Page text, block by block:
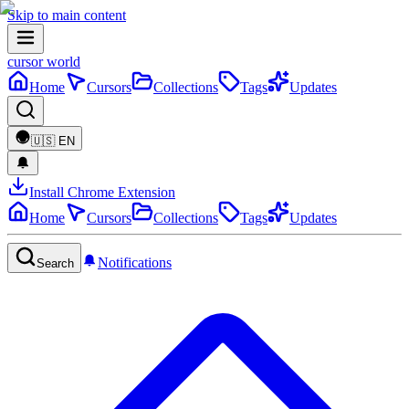
Skip to main content
cursor world
Home
Cursors Collections Tags Updates
🇺🇸 EN
Install Chrome Extension
Home
Cursors Collections Tags Updates
Search Notifications